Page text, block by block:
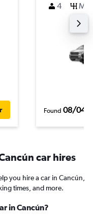
4 M
Found 08/04/
car hires
you hire a car in Cancún,
times, and more.
in Cancún?